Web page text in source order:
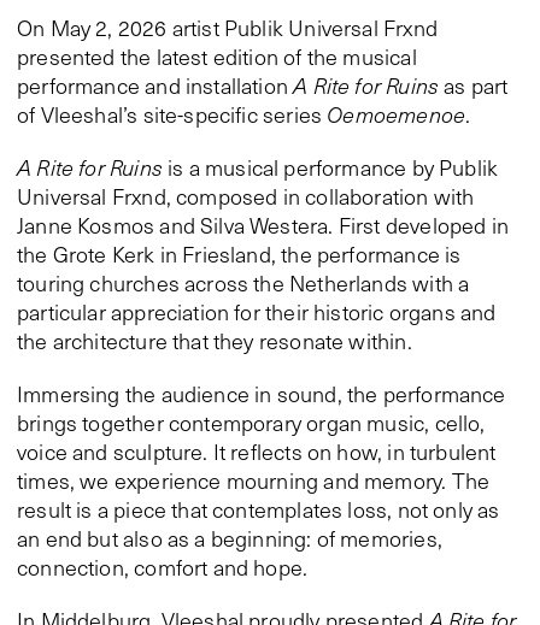
On May 2, 2026 artist Publik Universal Frxnd
presented the latest edition of the musical
performance and installationA Rite for Ruins as part
of Vleeshal’s site-specific series Oemoemenoe.
A Rite for Ruins is a musical performance by Publik
Universal Frxnd, composed in collaboration with
Janne Kosmos and Silva Westera. First developed in
the Grote Kerk in Friesland, the performance is
touring churches across the Netherlands with a
particular appreciation for their historic organs and
the architecture that they resonate within.
Immersing the audience in sound, the performance
brings together contemporary organ music, cello,
voice and sculpture. It reflects on how, in turbulent
times, we experience mourning and memory. The
result is a piece that contemplates loss, not only as
an end but also as a beginning: of memories,
connection, comfort and hope.